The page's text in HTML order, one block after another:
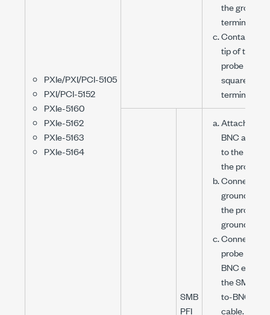
PXIe/PXI/PCI-5105
PXI/PCI-5152
PXIe-5160
PXIe-5162
PXIe-5163
PXIe-5164
the ground
terminal.
Contact the
tip of the
probe to the
square wave
terminal.
SMB
PFI
Attach the
BNC
to the tip of
the probe.
Connect the
ground clip
the probe to
ground.
Connect the
probe to the
BNC end of
theSMB (f)
to-BNC (f)
cable.